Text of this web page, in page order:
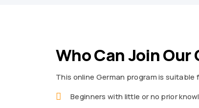
Who Can Join Our
This online German program is suitable
Beginners with little or no prior